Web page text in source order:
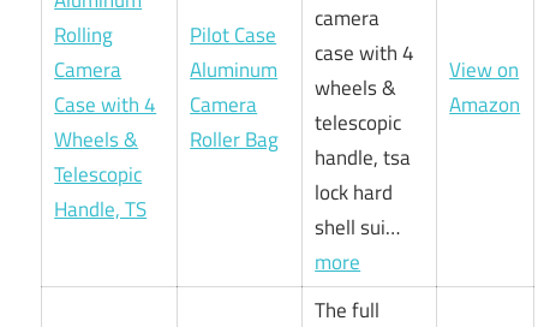
Pilot Case
Aluminum
Camera
Roller Bag
camera
case with 4
wheels &
telescopic
handle, tsa
lock hard
shell sui…
more
View on
Amazon
The full